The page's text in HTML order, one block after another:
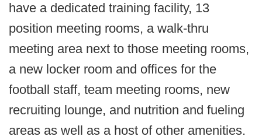
have a dedicated training facility, 13
position meeting rooms, a walk-thru
meeting area next to those meeting rooms,
a new locker room and offices for the
football staff, team meeting rooms, new
recruiting lounge, and nutrition and fueling
areas as well as a host of other amenities.